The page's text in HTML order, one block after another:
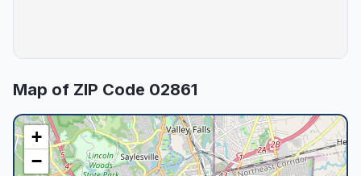
Map of ZIP Code 02861
+
−